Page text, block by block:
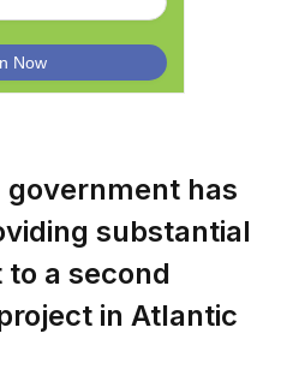
government has
substantial
a second
in Atlantic